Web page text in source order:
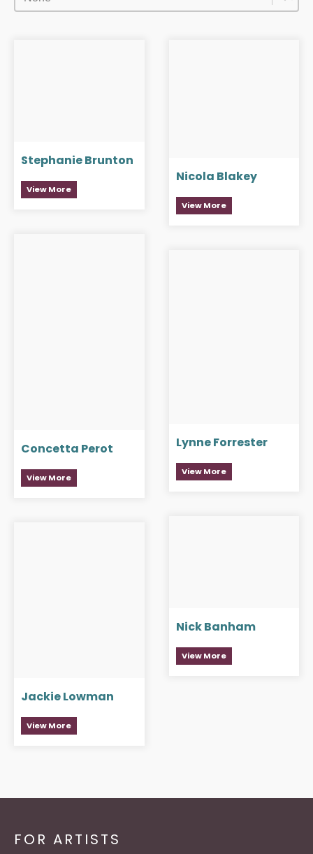
Stephanie Brunton
View More
Nicola Blakey
View More
Concetta Perot
View More
Lynne Forrester
View More
Nick Banham
View More
Jackie Lowman
View More
FOR ARTISTS